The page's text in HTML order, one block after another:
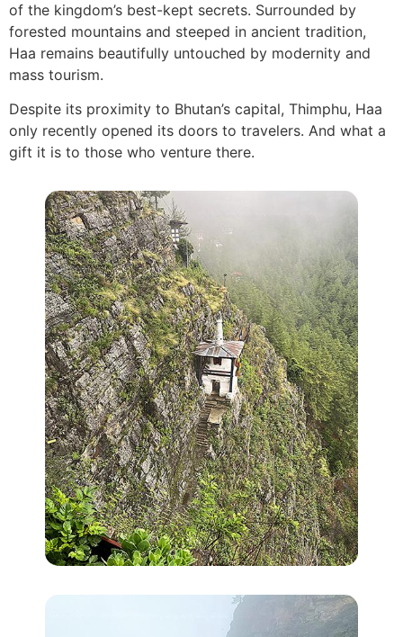
of the kingdom’s best-kept secrets. Surrounded by
forested mountains and steeped in ancient tradition,
Haa remains beautifully untouched by modernity and
mass tourism.
Despite its proximity to Bhutan’s capital, Thimphu, Haa
only recently opened its doors to travelers. And what a
gift it is to those who venture there.